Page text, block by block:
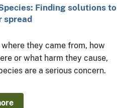
Finding solutions to
spread
they came from, how
or what harm they cause,
are a serious concern.